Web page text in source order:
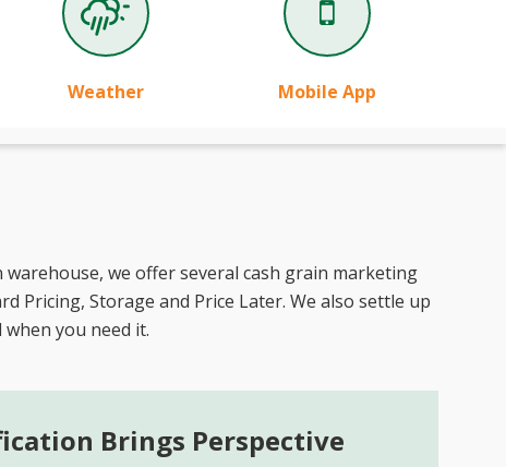
Weather Mobile App
warehouse, we offer several cash grain marketing
Pricing, Storage and Price Later. We also settle up
you need it.
Brings Perspective